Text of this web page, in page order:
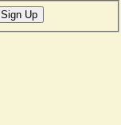
Sign Up